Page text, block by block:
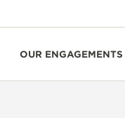
OUR ENGAGEMENTS